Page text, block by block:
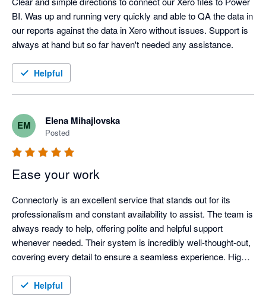
BI. Was up and running very quickly and able to QA the data in
our reports against the data in Xero without issues. Support is
Helpful
EM Elena Mihajlovska
Posted
Ease your work
Connectorly is an excellent service that stands out for its
professionalism and constant availability to assist. The team is
always ready to help, offering polite and helpful support
whenever needed. Their system is incredibly well-thought-out,
covering every detail to ensure a seamless experience. Highly
service!Helpful